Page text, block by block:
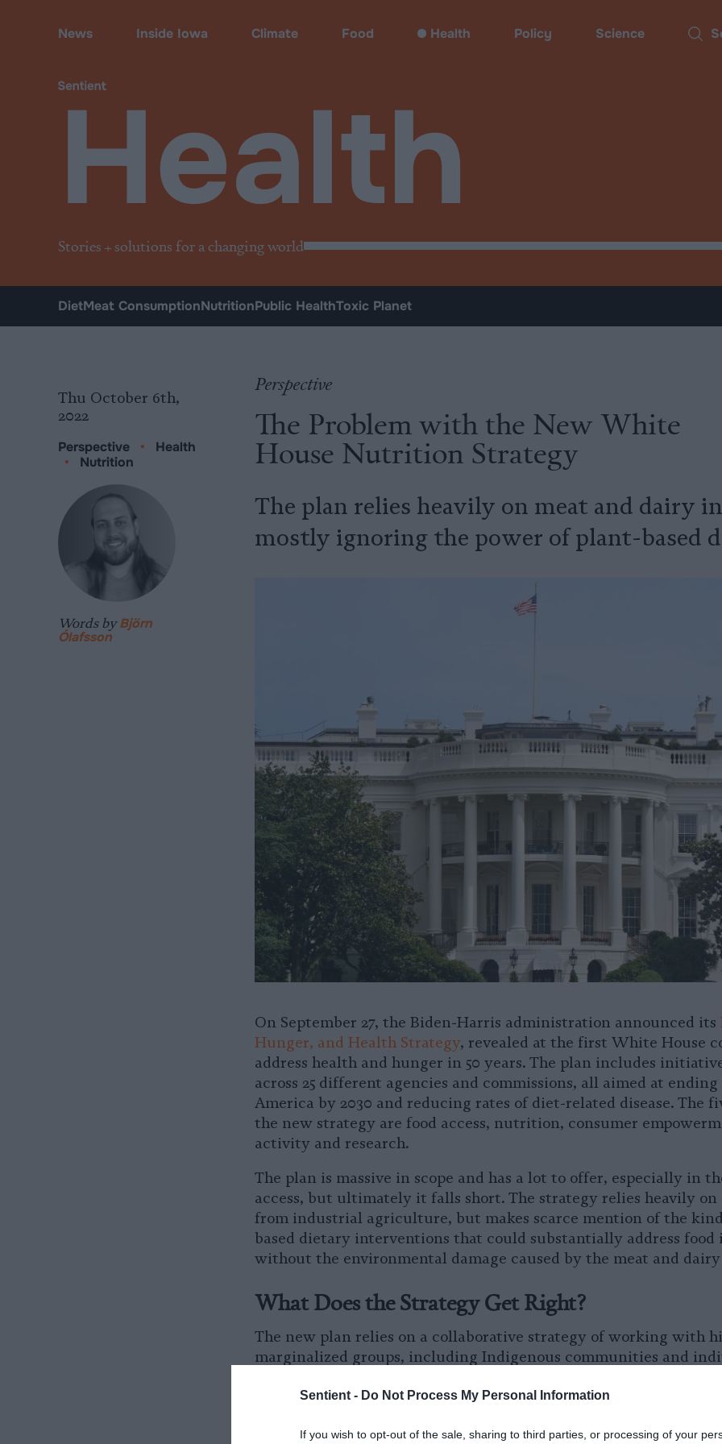
Sentient - Do Not Process My Personal Information
If you wish to opt-out of the sale, sharing to third parties, or processing of your
Health
Stories + solutions for a changing world
News Inside Iowa Climate Food Health Policy Science
DietMeat ConsumptionNutritionPublic HealthToxic Planet
Perspective
The Problem with the New White
House Nutrition Strategy
The plan relies heavily on meat and dairy
mostly ignoring the power of plant-based
Thu October 6th,
2022
Perspective •
Health
•
Nutrition
Words byBjörn
Ólafsson
On September 27, the Biden-Harris administration announced its
Hunger, and Health Strategy, revealed at the first White House
address health and hunger in 50 years. The plan includes
across 25 different agencies and commissions, all aimed at
America by 2030 and reducing rates of diet-related disease. The
the new strategy are food access, nutrition, consumer
activity and research.
The plan is massive in scope and has a lot to offer, especially in
access, but ultimately it falls short. The strategy relies heavily on
from industrial agriculture, but makes scarce mention of the
based dietary interventions that could substantially address
without the environmental damage caused by the meat and
What Does the Strategy Get Right?
The new plan relies on a collaborative strategy of working with
marginalized groups, including Indigenous communities and
change to improve health outcomes, as well as the undeniable